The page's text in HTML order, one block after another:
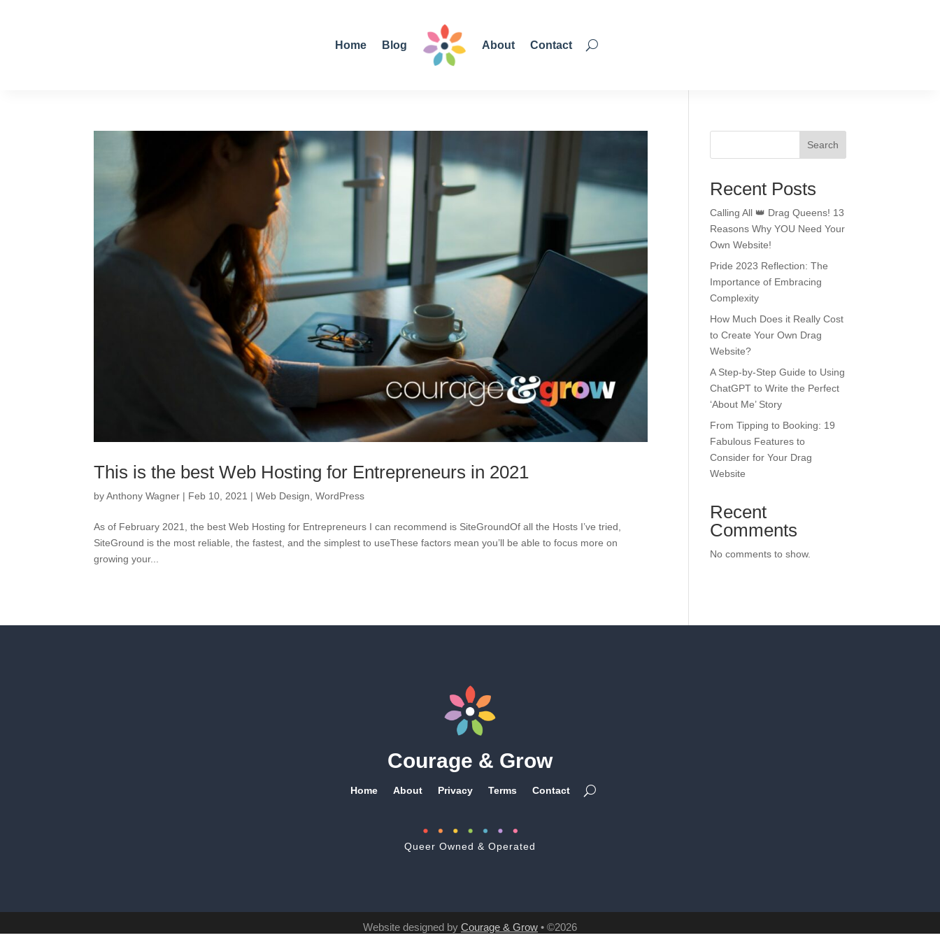
Home Blog About Contact
This is the best Web Hosting for Entrepreneurs in 2021
byAnthony Wagner | Feb 10, 2021 |Web Design,WordPress
As of February 2021, the best Web Hosting for Entrepreneurs I can recommend is SiteGroundOf all the Hosts I’ve tried,
SiteGround is the most reliable, the fastest, and the simplest to useThese factors mean you’ll be able to focus more on
growing your...
Search
Recent Posts
Calling All 👑 Drag Queens! 13
Reasons Why YOU Need Your
Own Website!
Pride 2023 Reflection: The
Importance of Embracing
Complexity
How Much Does it Really Cost
to Create Your Own Drag
Website?
A Step-by-Step Guide to Using
ChatGPT to Write the Perfect
‘About Me’ Story
From Tipping to Booking: 19
Fabulous Features to
Consider for Your Drag
Website
Recent
Comments
No comments to show.
Courage & Grow
Home About Privacy Terms Contact
Queer Owned & Operated
Website designed by Courage & Grow • ©2026